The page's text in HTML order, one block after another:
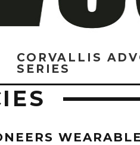
CORVALLIS
SERIES
WEARABLE